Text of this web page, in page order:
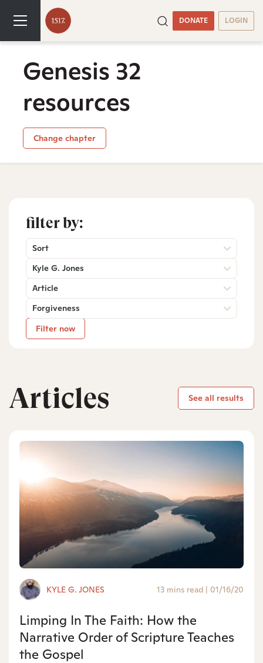
DONATE LOGIN
Genesis 32
resources
Change chapter
filter by:
Sort
Kyle G. Jones
Article
Forgiveness
Filter now
Articles See all results
KYLE G. JONES 13 mins read | 01/16/20
Limping In The Faith: How the
Narrative Order of Scripture Teaches
the Gospel